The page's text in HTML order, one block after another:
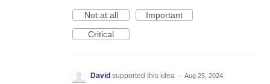
Not at all
Important
Critical
David supported this idea · Aug 25, 2024